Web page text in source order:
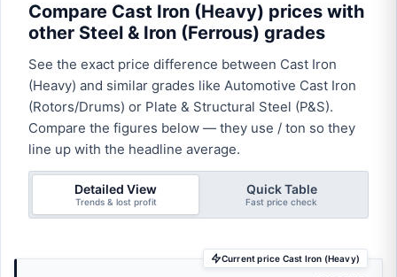
Compare Cast Iron (Heavy) prices with
other Steel & Iron (Ferrous) grades
See the exact price difference between Cast Iron
(Heavy) and similar grades like Automotive Cast Iron
(Rotors/Drums) or Plate & Structural Steel (P&S).
Compare the figures below — they use / ton so they
line up with the headline average.
Detailed View
Trends & lost profit
Quick Table
Fast price check
Current price Cast Iron (Heavy)